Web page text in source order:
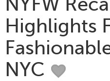
Highlights
NYC